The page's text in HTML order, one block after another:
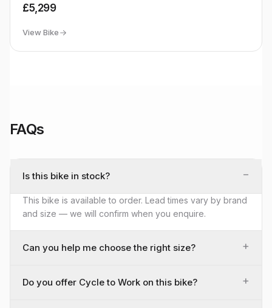
£5,299
View Bike
FAQs
Is this bike in stock? −
This bike is available to order. Lead times vary by brand
and size — we will confirm when you enquire.
Can you help me choose the right size? +
Do you offer Cycle to Work on this bike? +